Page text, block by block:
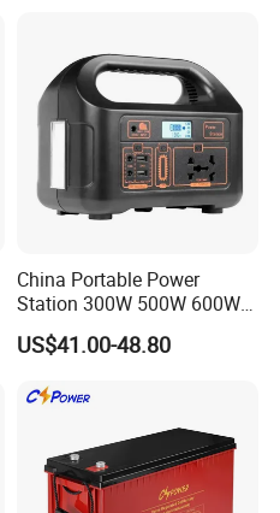
China Portable Power
Station 300W 500W 600W
1000W 1200W Home
Mobile LiFePO4 Outlets UPS
Camping Car Chinese Solar
Power Station Price
US$41.00-48.80